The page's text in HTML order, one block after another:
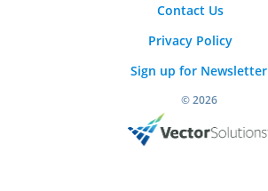
Contact Us
Privacy Policy
Sign up for Newsletter
© 2026